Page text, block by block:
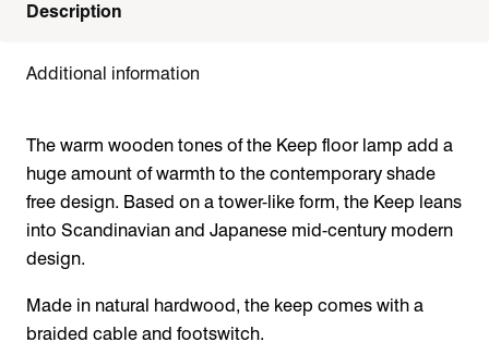
Description
Additional information
The warm wooden tones of the Keep floor lamp add a
huge amount of warmth to the contemporary shade
free design. Based on a tower-like form, the Keep leans
into Scandinavian and Japanese mid-century modern
design.
Made in natural hardwood, the keep comes with a
braided cable and footswitch.